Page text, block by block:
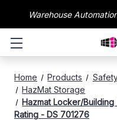
Warehouse
Home Products
HazMat Storage
Hazmat Locker/
Rating - DS 701276